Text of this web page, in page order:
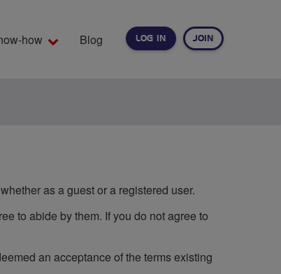
LOG IN JOIN
how Blog
as a guest or a registered user.
to abide by them. If you do not agree to
an acceptance of the terms existing